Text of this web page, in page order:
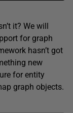
it? We will
for graph
hasn’t got
new
for entity
graph objects.